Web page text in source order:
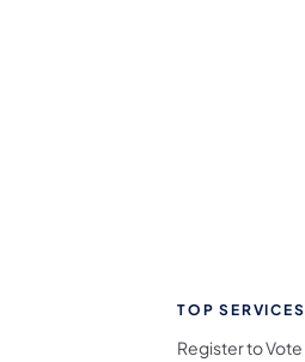
TOP SERVICES
Register to Vote